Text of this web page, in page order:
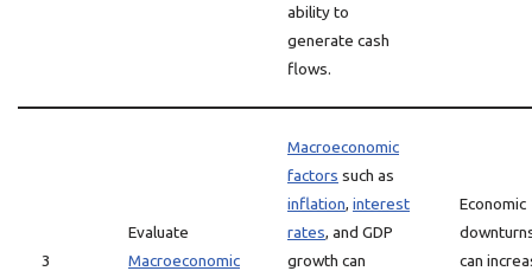
ability to
generate cash
flows.
3
Evaluate
Macroeconomic
Macroeconomic
factors such as
inflation, interest
rates, and GDP
growth can
Economic
can